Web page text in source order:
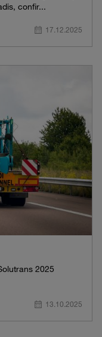
confir...
17.12.2025
2025
13.10.2025